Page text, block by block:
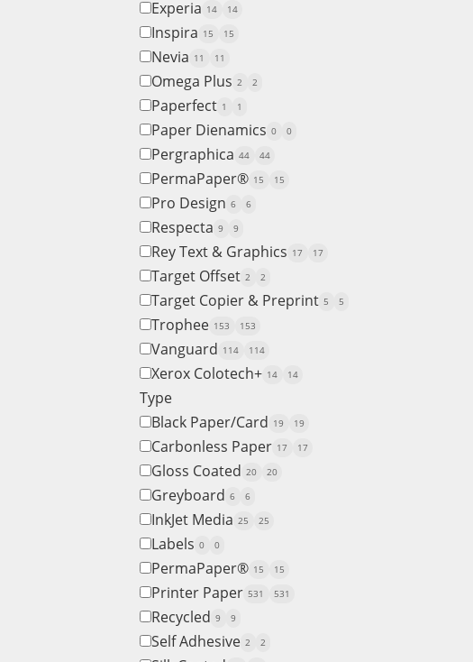
Experia 14 14
Inspira 15 15
Nevia 11 11
Omega Plus 2 2
Paperfect 1 1
Paper Dienamics 0 0
Pergraphica 44 44
PermaPaper® 15 15
Pro Design 6 6
Respecta 9 9
Rey Text & Graphics 17 17
Target Offset 2 2
Target Copier & Preprint 5 5
Trophee 153 153
Vanguard 114 114
Xerox Colotech+ 14 14
Type
Black Paper/Card 19 19
Carbonless Paper 17 17
Gloss Coated 20 20
Greyboard 6 6
InkJet Media 25 25
Labels 0 0
PermaPaper® 15 15
Printer Paper 531 531
Recycled 9 9
Self Adhesive 2 2